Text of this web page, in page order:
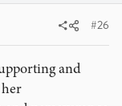
#26
and